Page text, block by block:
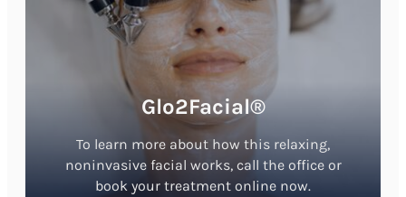
Glo2Facial®
To learn more about how this relaxing,
noninvasive facial works, call the office or
book your treatment online now.